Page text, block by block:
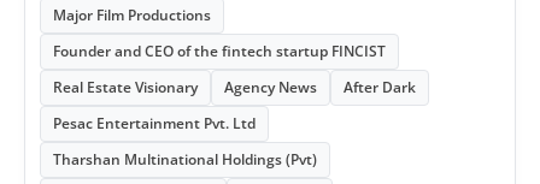
Major Film Productions
Founder and CEO of the fintech startup FINCIST
Real Estate Visionary
Agency News
After Dark
Pesac Entertainment Pvt. Ltd
Tharshan Multinational Holdings (Pvt)